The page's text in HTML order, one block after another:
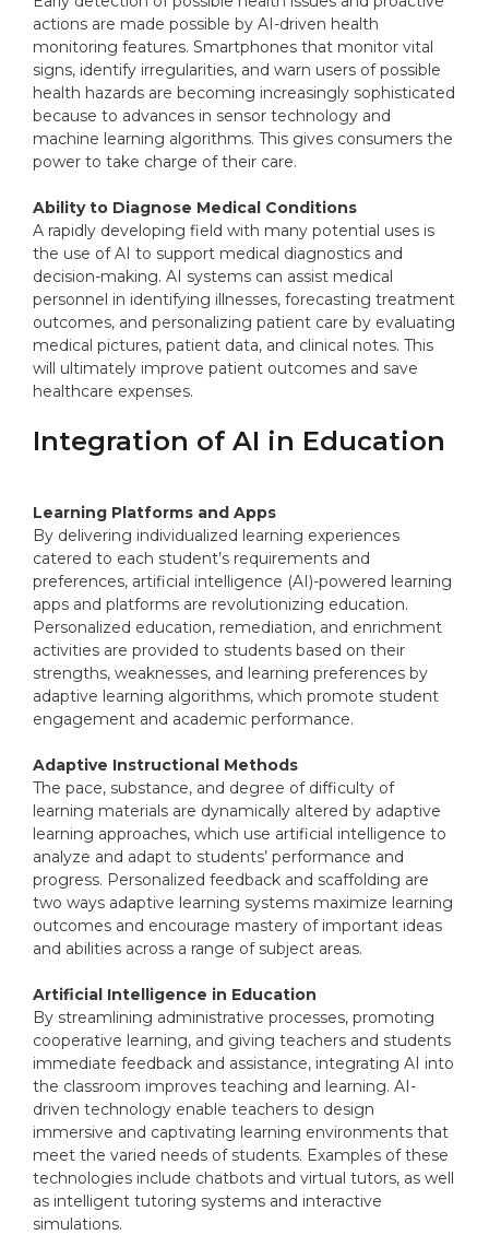
actions are made possible by AI-driven health
monitoring features. Smartphones that monitor vital
signs, identify irregularities, and warn users of possible
health hazards are becoming increasingly sophisticated
because to advances in sensor technology and
machine learning algorithms. This gives consumers the
power to take charge of their care.
Ability to Diagnose Medical Conditions
A rapidly developing field with many potential uses is
the use of AI to support medical diagnostics and
decision-making. AI systems can assist medical
personnel in identifying illnesses, forecasting treatment
outcomes, and personalizing patient care by evaluating
medical pictures, patient data, and clinical notes. This
will ultimately improve patient outcomes and save
healthcare expenses.
Integration of AI in Education
Learning Platforms and Apps
By delivering individualized learning experiences
catered to each student’s requirements and
preferences, artificial intelligence (AI)-powered learning
apps and platforms are revolutionizing education.
Personalized education, remediation, and enrichment
activities are provided to students based on their
strengths, weaknesses, and learning preferences by
adaptive learning algorithms, which promote student
engagement and academic performance.
Adaptive Instructional Methods
The pace, substance, and degree of difficulty of
learning materials are dynamically altered by adaptive
learning approaches, which use artificial intelligence to
analyze and adapt to students’ performance and
progress. Personalized feedback and scaffolding are
two ways adaptive learning systems maximize learning
outcomes and encourage mastery of important ideas
and abilities across a range of subject areas.
Artificial Intelligence in Education
By streamlining administrative processes, promoting
cooperative learning, and giving teachers and students
immediate feedback and assistance, integrating AI into
the classroom improves teaching and learning. AI-
driven technology enable teachers to design
immersive and captivating learning environments that
meet the varied needs of students. Examples of these
technologies include chatbots and virtual tutors, as well
as intelligent tutoring systems and interactive
simulations.